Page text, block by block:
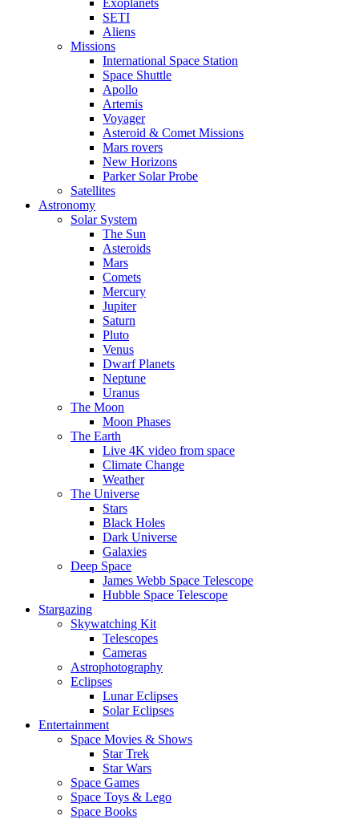
Exoplanets
SETI
Aliens
Missions
International Space Station
Space Shuttle
Apollo
Artemis
Voyager
Asteroid & Comet Missions
Mars rovers
New Horizons
Parker Solar Probe
Satellites
Astronomy
Solar System
The Sun
Asteroids
Mars
Comets
Mercury
Jupiter
Saturn
Pluto
Venus
Dwarf Planets
Neptune
Uranus
The Moon
Moon Phases
The Earth
Live 4K video from space
Climate Change
Weather
The Universe
Stars
Black Holes
Dark Universe
Galaxies
Deep Space
James Webb Space Telescope
Hubble Space Telescope
Stargazing
Skywatching Kit
Telescopes
Cameras
Astrophotography
Eclipses
Lunar Eclipses
Solar Eclipses
Entertainment
Space Movies & Shows
Star Trek
Star Wars
Space Games
Space Toys & Lego
Space Books